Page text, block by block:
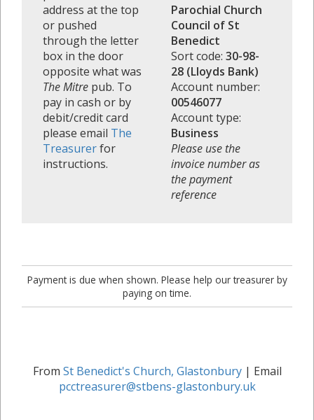
address at the top
or pushed
through the letter
box in the door
opposite what was
The Mitre pub. To
pay in cash or by
debit/credit card
please email The
Treasurerfor
instructions.
Parochial Church
Council of St
Benedict
Sort code: 30-98-
28 (Lloyds Bank)
Account number:
00546077
Account type:
Business
Please use the
invoice number as
the payment
reference
Payment is due when shown. Please help our treasurer by
paying on time.
From St Benedict's Church, Glastonbury| Email
pcctreasurer@stbens-glastonbury.uk